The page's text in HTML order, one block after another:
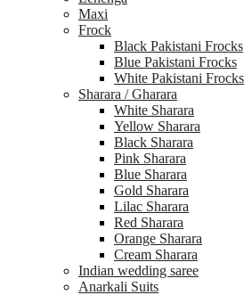
Maxi
Frock
Black Pakistani Frocks
Blue Pakistani Frocks
White Pakistani Frocks
Sharara / Gharara
White Sharara
Yellow Sharara
Black Sharara
Pink Sharara
Blue Sharara
Gold Sharara
Lilac Sharara
Red Sharara
Orange Sharara
Cream Sharara
Indian wedding saree
Anarkali Suits